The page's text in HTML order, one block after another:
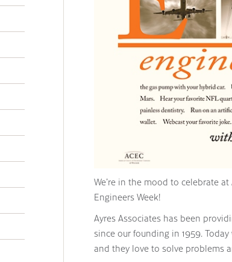
We’re in the mood to celebrate
Engineers Week!
Ayres Associates has been
since our founding in 1959.
and they love to solve problems